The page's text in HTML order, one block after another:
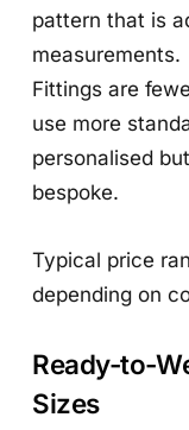
pattern that is
measurements.
Fittings are
use more
personalised
bespoke.
Typical price
depending on
Ready-to-
Sizes